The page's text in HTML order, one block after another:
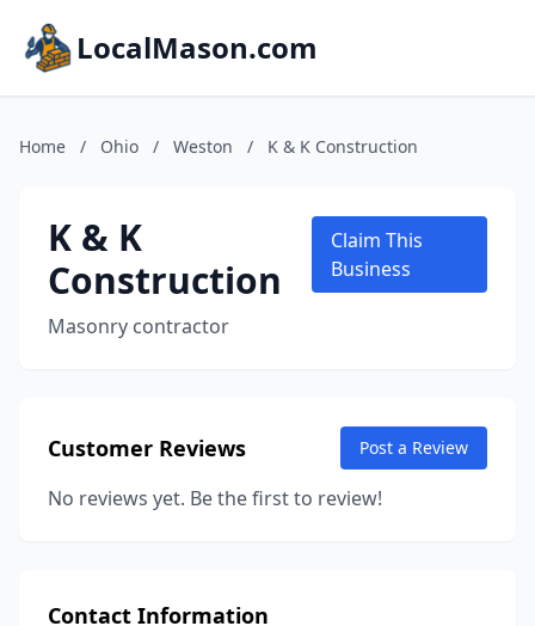
LocalMason.com
Home / Ohio / Weston / K & K Construction
K & K
Construction
Masonry contractor
Claim This
Business
Customer Reviews Post a Review
No reviews yet. Be the first to review!
Contact Information